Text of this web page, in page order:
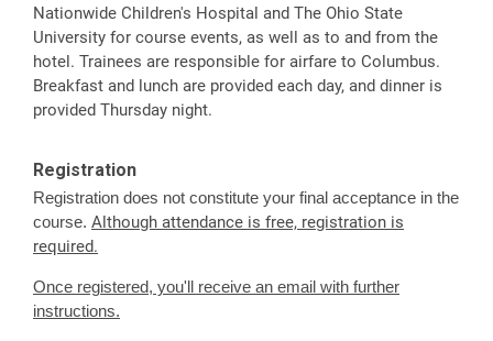
Nationwide Children's Hospital and The Ohio State
University for course events, as well as to and from the
hotel. Trainees are responsible for airfare to Columbus.
Breakfast and lunch are provided each day, and dinner is
provided Thursday night.
Registration
Registration does not constitute your final acceptance in the
course. Although attendance is free, registration is
required.
Once registered, you'll receive an email with further
instructions.